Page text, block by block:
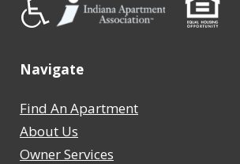
Navigate
Find An Apartment
About Us
Owner Services